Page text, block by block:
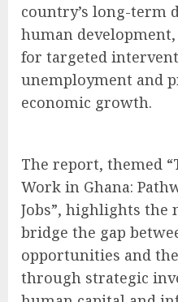
country’s long-term
human
for targeted
unemployment and
economic growth.
The report, themed
Work in Ghana:
Jobs”, highlights the
bridge the gap
opportunities and
through strategic